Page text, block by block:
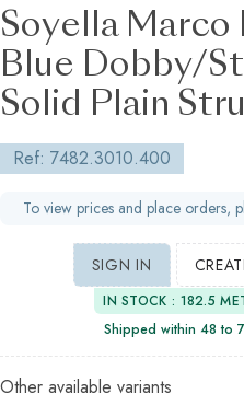
Soyella Marco
Blue Dobby/
Solid Plain
Ref: 7482.3010.400
To view prices and place orders,
SIGN IN
IN STOCK : 182.5
Shipped within 48 to
Other available variants